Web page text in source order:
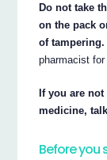
Do not take
on the pack
of tampering.
pharmacist for
If you are
medicine,
Before you